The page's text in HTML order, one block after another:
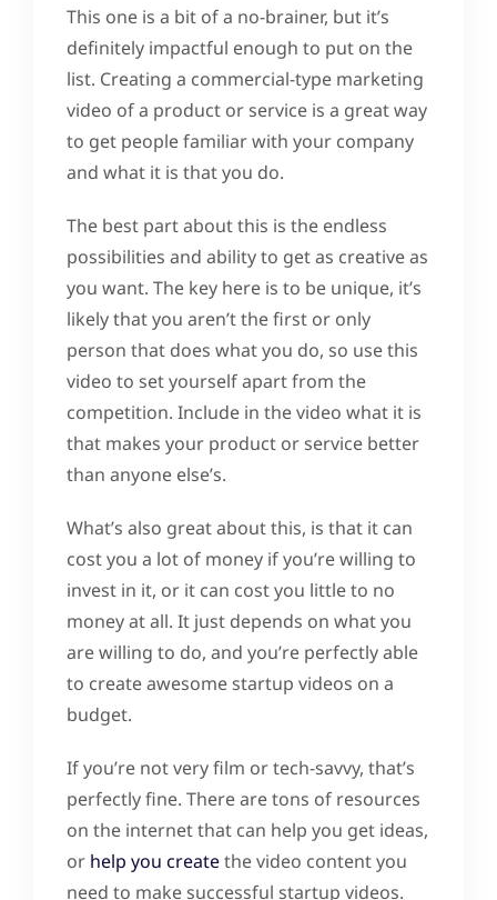
This one is a bit of a no-brainer, but it’s
definitely impactful enough to put on the
list. Creating a commercial-type marketing
video of a product or service is a great way
to get people familiar with your company
and what it is that you do.
The best part about this is the endless
possibilities and ability to get as creative as
you want. The key here is to be unique, it’s
likely that you aren’t the first or only
person that does what you do, so use this
video to set yourself apart from the
competition. Include in the video what it is
that makes your product or service better
than anyone else’s.
What’s also great about this, is that it can
cost you a lot of money if you’re willing to
invest in it, or it can cost you little to no
money at all. It just depends on what you
are willing to do, and you’re perfectly able
to create awesome startup videos on a
budget.
If you’re not very film or tech-savvy, that’s
perfectly fine. There are tons of resources
on the internet that can help you get ideas,
or help you createthe video content you
need to make successful startup videos.